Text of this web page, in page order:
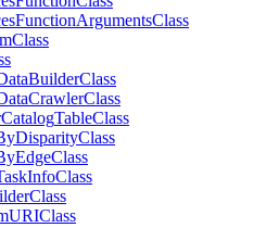
FunctionArgumentsClass
Class
BuilderClass
CrawlerClass
CatalogTableClass
DisparityClass
EdgeClass
InfoClass
Class
URIClass